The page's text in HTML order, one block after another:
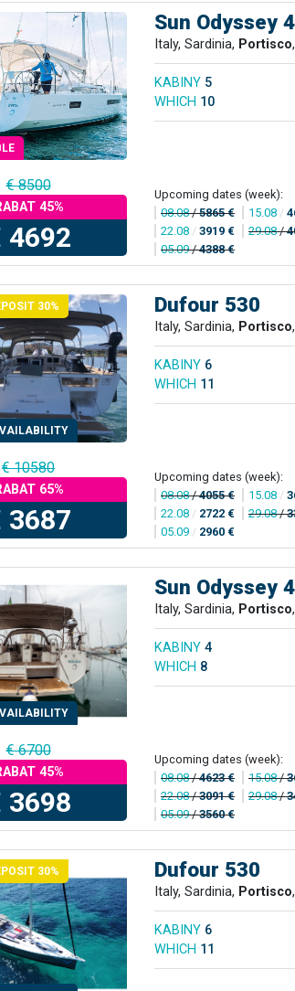
Sun Odyssey
Italy, Sardinia, Portisco
KABINY 5
WHICH 10
€ 8500
45%
4692
Upcoming dates (week):
08.08/5865 € 15.08 /
22.08 / 3919 € 29.08/
05.09/4388 €
30% Dufour 530
Italy, Sardinia, Portisco
KABINY 6
WHICH 11
€ 10580
65%
3687
Upcoming dates (week):
08.08/4055 € 15.08 /
22.08 / 2722 € 29.08/
05.09 / 2960 €
Sun Odyssey
Italy, Sardinia, Portisco
KABINY 4
WHICH 8
€ 6700
45%
3698
Upcoming dates (week):
08.08/4623 € 15.08/
22.08/3091 € 29.08/
05.09/3560 €
30% Dufour 530
Italy, Sardinia, Portisco
KABINY 6
WHICH 11